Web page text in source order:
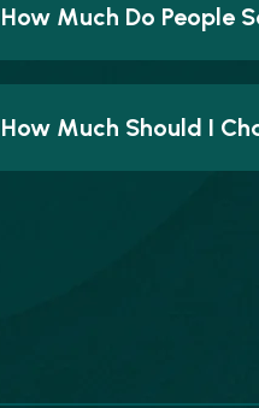
How Much Do People
How Much Should I